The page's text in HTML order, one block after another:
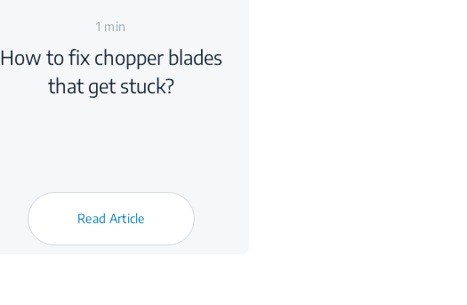
1 min
How to fix chopper blades
that get stuck?
Read Article